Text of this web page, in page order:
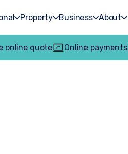
Property Business About
online quote Online payments